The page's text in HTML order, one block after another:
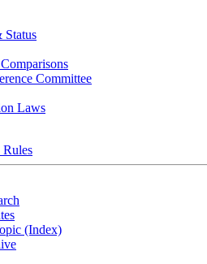
Status
Committee
Laws
Rules
(Index)